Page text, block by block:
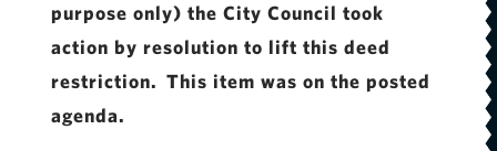
purpose only) the City Council took
action by resolution to lift this deed
restriction. This item was on the posted
agenda.